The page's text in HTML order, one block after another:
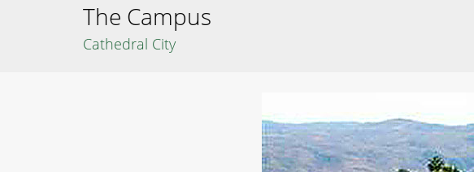
The Campus
Cathedral City